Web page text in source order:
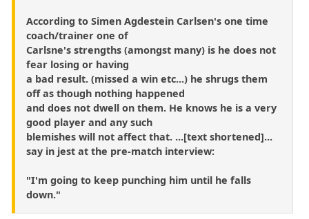
According to Simen Agdestein Carlsen's one time
coach/trainer one of
Carlsne's strengths (amongst many) is he does not
fear losing or having
a bad result. (missed a win etc...) he shrugs them
off as though nothing happened
and does not dwell on them. He knows he is a very
good player and any such
blemishes will not affect that. ...[text shortened]...
say in jest at the pre-match interview:
"I'm going to keep punching him until he falls
down."